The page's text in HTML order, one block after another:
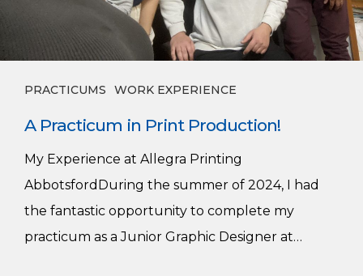
PRACTICUMS WORK EXPERIENCE
A Practicum in Print Production!
My Experience at Allegra Printing
AbbotsfordDuring the summer of 2024, I had
the fantastic opportunity to complete my
practicum as a Junior Graphic Designer at…